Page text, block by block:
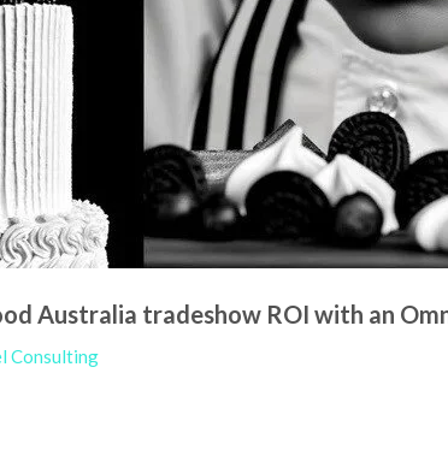
Australia tradeshow ROI with an
Consulting